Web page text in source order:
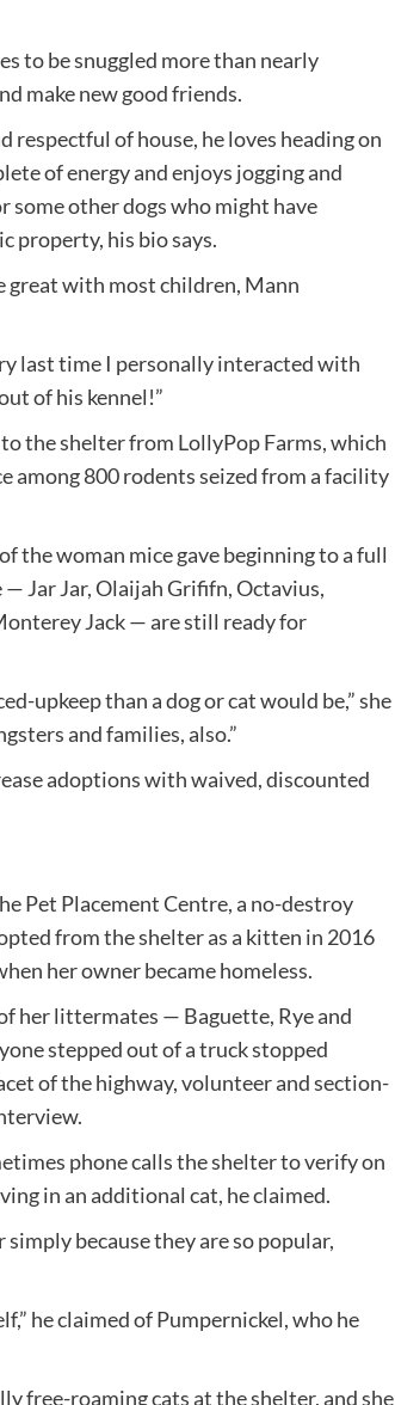
to be snuggled more than nearly
make new good friends.
respectful of house, he loves heading on
of energy and enjoys jogging and
some other dogs who might have
property, his bio says.
great with most children, Mann
last time I personally interacted with
of his kennel!”
the shelter from LollyPop Farms, which
among 800 rodents seized from a facility
the woman mice gave beginning to a full
Jar Jar, Olaijah Grififn, Octavius,
Jack — are still ready for
upkeep than a dog or cat would be,” she
and families, also.”
adoptions with waived, discounted
Pet Placement Centre, a no-destroy
from the shelter as a kitten in 2016
her owner became homeless.
her littermates — Baguette, Rye and
stepped out of a truck stopped
of the highway, volunteer and section-
phone calls the shelter to verify on
in an additional cat, he claimed.
because they are so popular,
he claimed of Pumpernickel, who he
free-roaming cats at the shelter, and she